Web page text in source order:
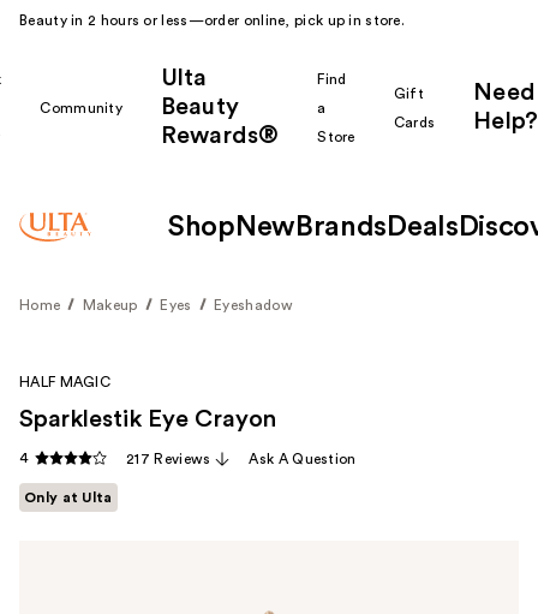
Beauty in 2 hours or less—order online, pick up in store.
Community
Ulta
Beauty
Rewards®
Find
a
Store
Gift
Cards
Need
Help?
Shop New Brands Deals
Home Makeup Eyes Eyeshadow
HALF MAGIC
Sparklestik Eye Crayon
4 217 Reviews Ask A Question
Only at Ulta